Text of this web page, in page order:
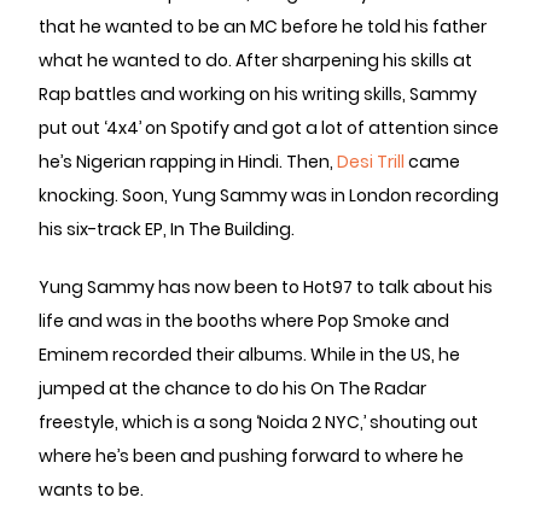
that he wanted to be an MC before he told his father
what he wanted to do. After sharpening his skills at
Rap battles and working on his writing skills, Sammy
put out ‘4x4’ on Spotify and got a lot of attention since
he’s Nigerian rapping in Hindi. Then, Desi Trill came
knocking. Soon, Yung Sammy was in London recording
his six-track EP, In The Building.
Yung Sammy has now been to Hot97 to talk about his
life and was in the booths where Pop Smoke and
Eminem recorded their albums. While in the US, he
jumped at the chance to do his On The Radar
freestyle, which is a song ‘Noida 2 NYC,’ shouting out
where he’s been and pushing forward to where he
wants to be.